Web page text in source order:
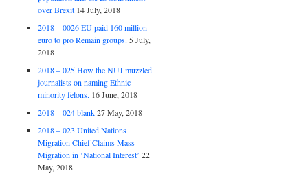
over Brexit 14 July, 2018
2018 – 0026 EU paid 160 million
euro to pro Remain groups. 5 July,
2018
2018 – 025 How the NUJ muzzled
journalists on naming Ethnic
minority felons. 16 June, 2018
2018 – 024 blank 27 May, 2018
2018 – 023 United Nations
Migration Chief Claims Mass
Migration in ‘National Interest’ 22
May, 2018